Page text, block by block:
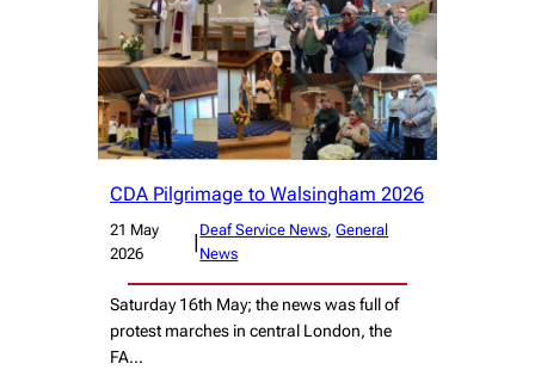
CDA Pilgrimage to Walsingham 2026
21 May
2026
|
Deaf Service News, General
News
Saturday 16th May; the news was full of
protest marches in central London, the
FA…